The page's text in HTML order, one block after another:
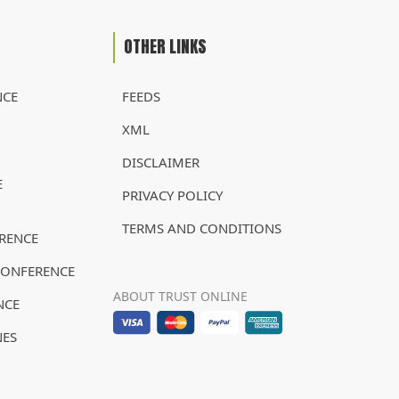
OTHER LINKS
FEEDS
XML
DISCLAIMER
PRIVACY POLICY
TERMS AND CONDITIONS
ABOUT TRUST ONLINE